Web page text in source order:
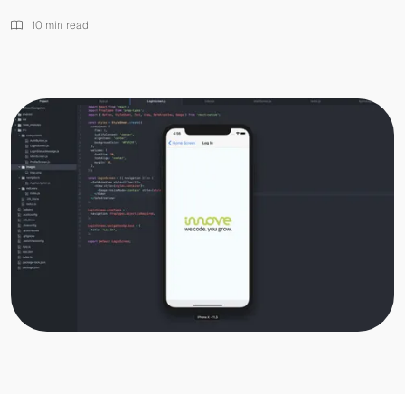
10 min read